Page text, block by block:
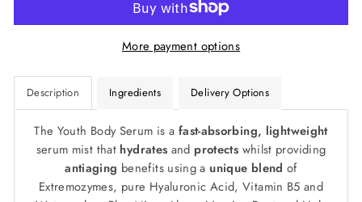
More payment options
Description Ingredients Delivery Options
The Youth Body Serum is a fast-absorbing, lightweight
serum mist that hydrates and protects whilst providing
antiaging benefits using a unique blend of
Extremozymes, pure Hyaluronic Acid, Vitamin B5 and